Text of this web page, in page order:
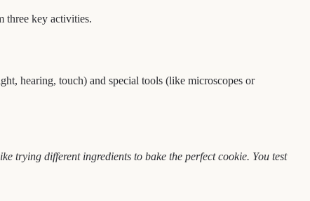
three key activities.
hearing, touch) and special tools (like microscopes or
trying different ingredients to bake the perfect cookie. You test